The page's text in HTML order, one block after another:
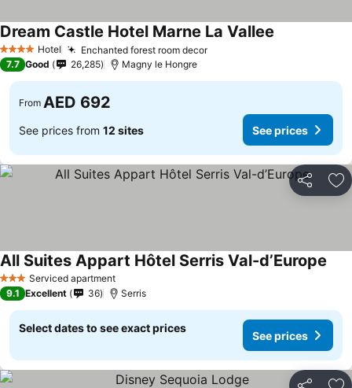
4 Stars Hotel Enchanted forest room decorSee prices
Dream Castle Hotel Marne La Vallee
7.7 Good 26,285 Magny le Hongre
From AED 692
See prices from 12 sites See prices
Share
3 StarsServiced apartment
All Suites Appart Hôtel Serris Val-d’Europe
9.1 Excellent 36 Serris
Select dates to see exact prices
See prices